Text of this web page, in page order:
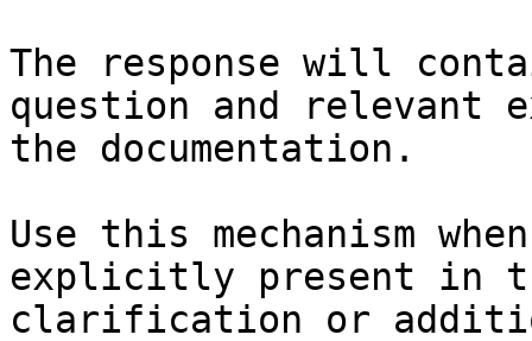
The response will
question and relevant
the documentation.
Use this mechanism
explicitly present in
clarification or